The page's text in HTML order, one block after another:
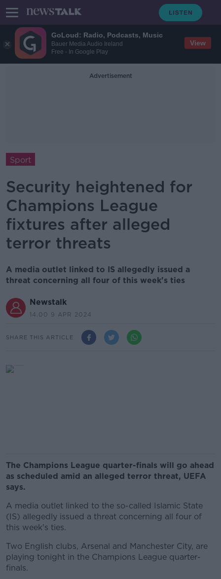
GoLoud: Radio, Podcasts, Music
Bauer Media Audio Ireland
Free - In Google Play
View
Advertisement
Sport
Security heightened for
Champions League
fixtures after alleged
terror threats
A media outlet linked to IS allegedly issued a
threat concerning all four of this week's ties
Newstalk
14.00 9 APR 2024
SHARE THIS ARTICLE
The Champions League quarter-finals will go ahead
as scheduled amid an alleged terror threat, UEFA
says.
A media outlet linked to the so-called Islamic State
(IS) allegedly issued a threat concerning all four of
this week's ties.
Two English clubs, Arsenal and Manchester City, are
playing tonight in the Champions League quarter-
finals.